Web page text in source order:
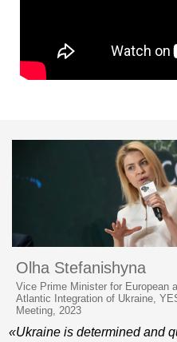
Olha Stefanishyna
Vice Prime Minister for European
Atlantic Integration of Ukraine,
Meeting, 2023
«Ukraine is determined and